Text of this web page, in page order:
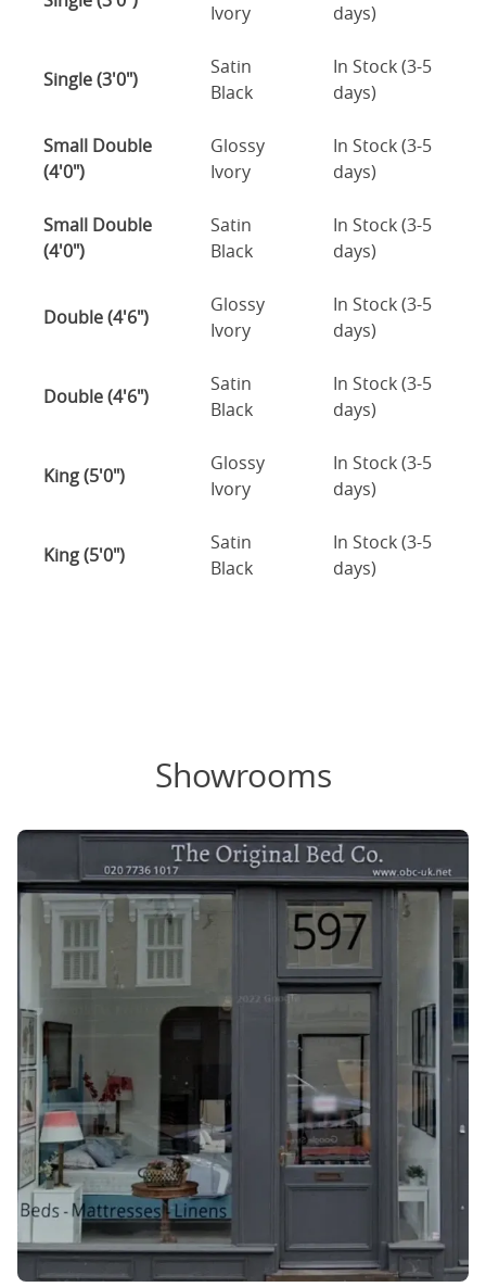
Ivory days)
Single (3'0")
Satin
Black
In Stock (3-5
days)
Small Double
(4'0")
Glossy
Ivory
In Stock (3-5
days)
Small Double
(4'0")
Satin
Black
In Stock (3-5
days)
Double (4'6")
Glossy
Ivory
In Stock (3-5
days)
Double (4'6")
Satin
Black
In Stock (3-5
days)
King (5'0")
Glossy
Ivory
In Stock (3-5
days)
King (5'0")
Satin
Black
In Stock (3-5
days)
Showrooms